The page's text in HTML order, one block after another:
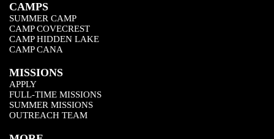
CAMPS
SUMMER CAMP
CAMP COVECREST
CAMP HIDDEN LAKE
CAMP CANA
MISSIONS
APPLY
FULL-TIME MISSIONS
SUMMER MISSIONS
OUTREACH TEAM